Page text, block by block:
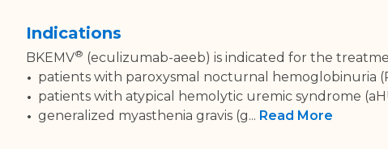
Indications
BKEMV® (eculizumab-aeeb) is indicated for the
patients with paroxysmal nocturnal hemoglobinuria
patients with atypical hemolytic uremic syndrome
generalized myasthenia gravis (g... Read More